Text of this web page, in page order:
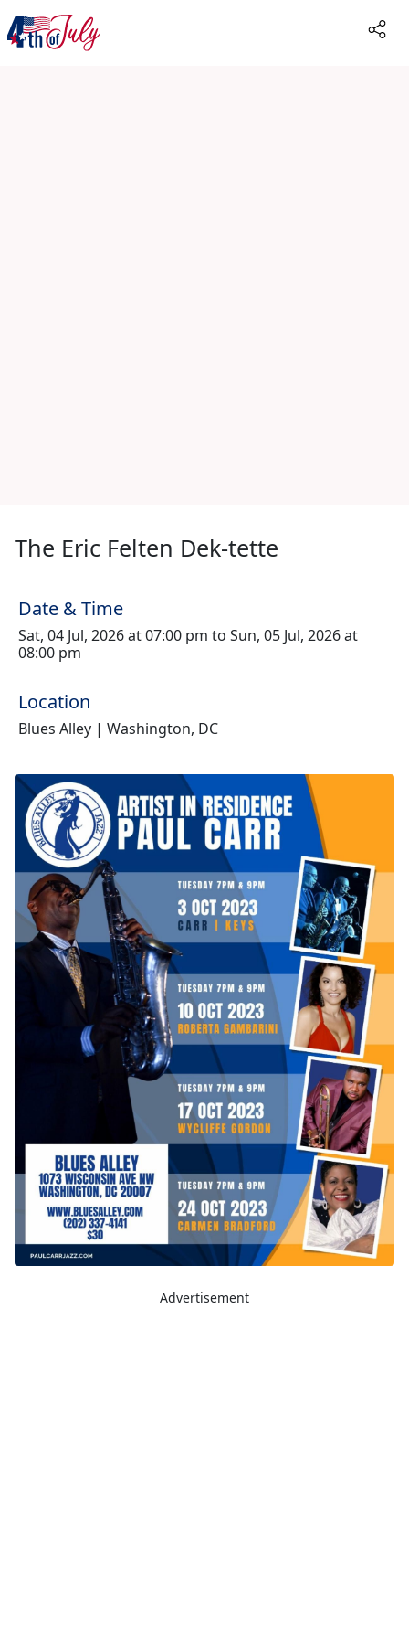
The Eric Felten Dek-tette
Date & Time
Sat, 04 Jul, 2026 at 07:00 pm to Sun, 05 Jul, 2026 at
08:00 pm
Location
Blues Alley | Washington, DC
Advertisement